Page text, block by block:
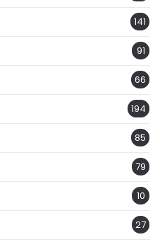
141
91
66
194
85
79
10
27